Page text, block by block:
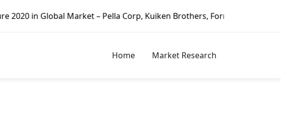
Pella Corp, Kuiken Brothers, Formosa Plastics Group, Fortune
Home Market Research